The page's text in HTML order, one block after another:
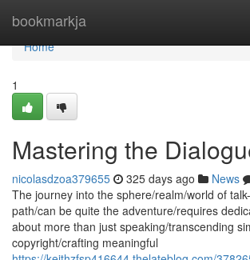
bookmarkja
Home
Home
1
Mastering the
nicolasdzoa379655 325 days ago News
The journey into the sphere/realm/world of
path/can be quite the adventure/requires
about more than just speaking/transcending
copyright/crafting meaningful